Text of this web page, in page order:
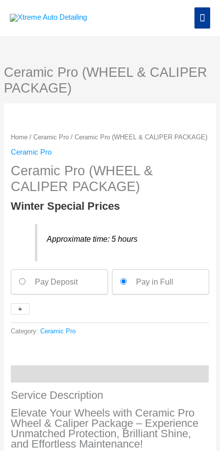
Main
Ceramic Pro (WHEEL & CALIPER
PACKAGE)
Home /Ceramic Pro / Ceramic Pro (WHEEL & CALIPER PACKAGE)
Ceramic Pro
Ceramic Pro (WHEEL &
CALIPER PACKAGE)
Winter Special Prices
Approximate time: 5 hours
Pay Deposit Pay in Full
-
Pro
(WHEEL
&
CALIPER
PACKAGE)
quantity
+
Category:Ceramic Pro
Service Description
Elevate Your Wheels with Ceramic Pro
Wheel & Caliper Package – Experience
Unmatched Protection, Brilliant Shine,
and Effortless Maintenance!